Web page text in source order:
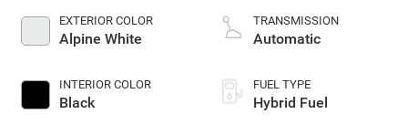
EXTERIOR COLOR
Alpine White
INTERIOR COLOR
Black
TRANSMISSION
Automatic
FUEL TYPE
Hybrid Fuel